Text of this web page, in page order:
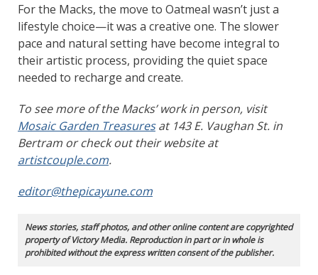
For the Macks, the move to Oatmeal wasn’t just a
lifestyle choice—it was a creative one. The slower
pace and natural setting have become integral to
their artistic process, providing the quiet space
needed to recharge and create.
To see more of the Macks’ work in person, visit
Mosaic Garden Treasuresat 143 E. Vaughan St. in
Bertram or check out their website at
artistcouple.com.
editor@thepicayune.com
News stories, staff photos, and other online content are copyrighted
property of Victory Media. Reproduction in part or in whole is
prohibited without the express written consent of the publisher.